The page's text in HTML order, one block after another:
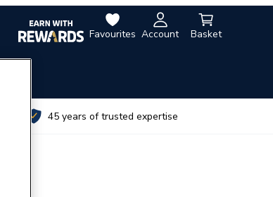
Favourites Account Basket
45 years of trusted expertise